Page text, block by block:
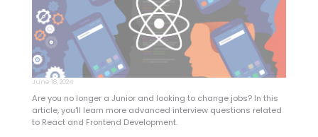
June 18, 2024
Are you no longer a Junior and looking to change jobs? In this
article, you'll learn more advanced interview questions related
to React and Frontend Development.